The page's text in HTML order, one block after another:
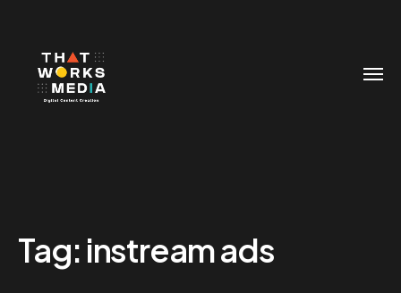
Tag: instream ads